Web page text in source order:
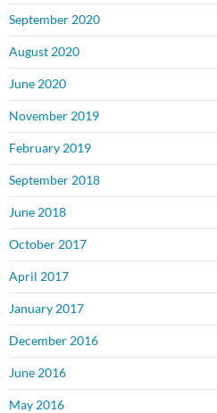
September 2020
August 2020
June 2020
November 2019
February 2019
September 2018
June 2018
October 2017
April 2017
January 2017
December 2016
June 2016
May 2016